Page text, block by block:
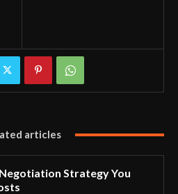
articles
Strategy You